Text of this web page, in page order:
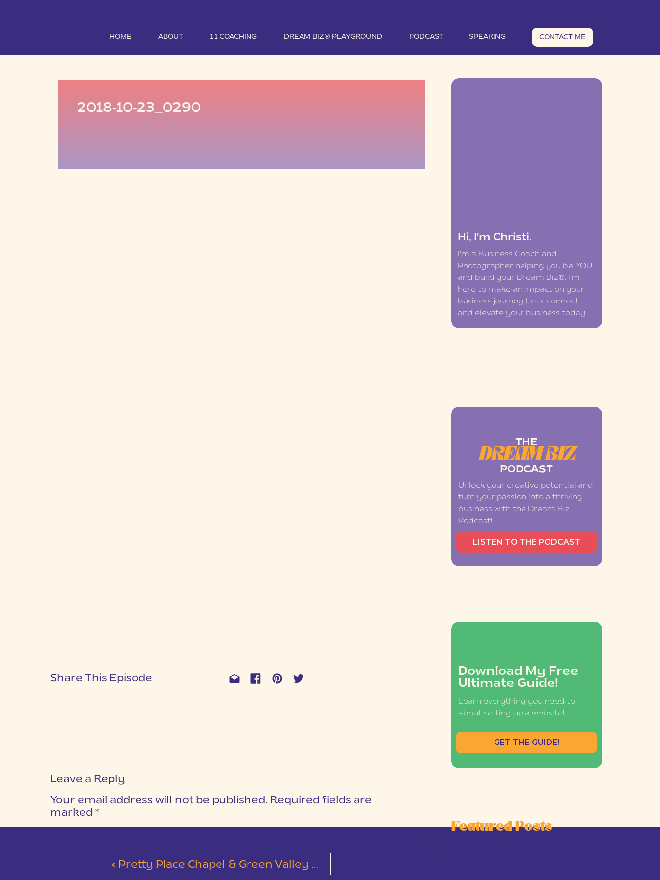
HOME ABOUT PODCAST SPEAKING CONTACT ME
1:1 COACHING DREAM BIZ® PLAYGROUND
Hi, I'm Christi.
I'm a Business Coach and
Photographer helping you be YOU
and build your Dream Biz®. I'm
here to make an impact on your
business journey. Let's connect
and elevate your business today!
Download My Free
Ultimate Guide!
Learn everything you need to
about setting up a website!
GET THE GUIDE!
Featured Posts
THE
DREAM BIZ
PODCAST
Unlock your creative potential and
turn your passion into a thriving
business with the Dream Biz
Podcast!
LISTEN TO THE PODCAST
2018-10-23_0290
Share This Episode
Leave a Reply
Your email address will not be published. Required fields are
marked *
« Pretty Place Chapel & Green Valley Wedding